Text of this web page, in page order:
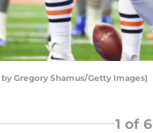
Gregory Shamus/Getty Images)
1 of 6